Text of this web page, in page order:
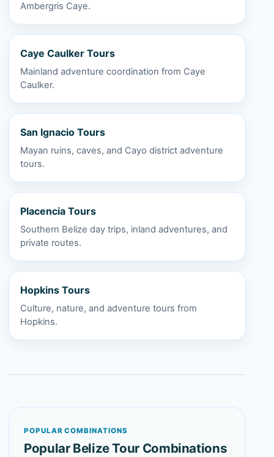
Ambergris Caye.
Caye Caulker Tours
Mainland adventure coordination from Caye
Caulker.
San Ignacio Tours
Mayan ruins, caves, and Cayo district adventure
tours.
Placencia Tours
Southern Belize day trips, inland adventures, and
private routes.
Hopkins Tours
Culture, nature, and adventure tours from
Hopkins.
POPULAR COMBINATIONS
Popular Belize Tour Combinations